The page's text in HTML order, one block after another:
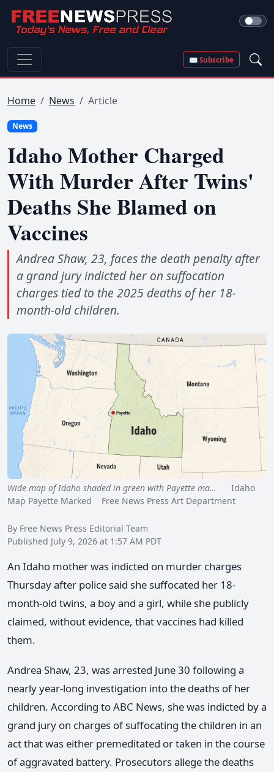
✉ Subscribe
Home News Article
News
Idaho Mother Charged
With Murder After Twins'
Deaths She Blamed on
Vaccines
Andrea Shaw, 23, faces the death penalty after
a grand jury indicted her on suffocation
charges tied to the 2025 deaths of her 18-
month-old children.
Wide map of Idaho shaded in green with Payette ma…
Idaho
Map Payette Marked Free News Press Art Department
By Free News Press Editorial Team
Published July 9, 2026 at 1:57 AM PDT
An Idaho mother was indicted on murder charges
Thursday after police said she suffocated her 18-
month-old twins, a boy and a girl, while she publicly
claimed, without evidence, that vaccines had killed
them.
Andrea Shaw, 23, was arrested June 30 following a
nearly year-long investigation into the deaths of her
children. According to ABC News, she was indicted by a
grand jury on charges of suffocating the children in an
act that was either premeditated or taken in the course
of aggravated battery. Prosecutors allege the deaths